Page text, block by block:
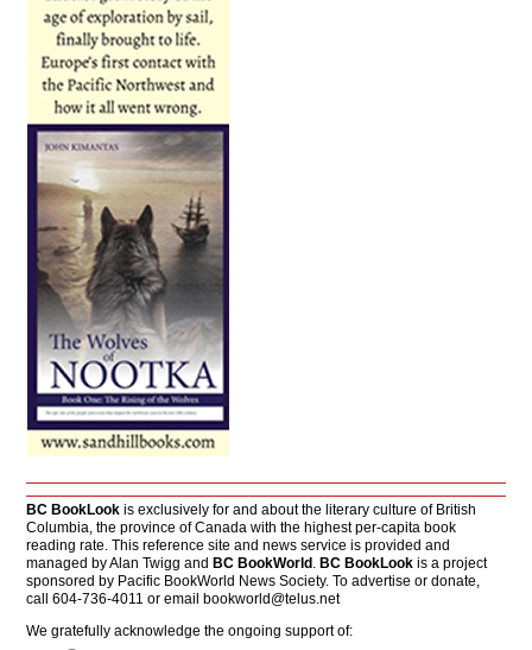
BC BookLook is exclusively for and about the literary culture of British
Columbia, the province of Canada with the highest per-capita book
reading rate. This reference site and news service is provided and
managed by Alan Twigg andBC BookWorld .BC BookLook is a project
sponsored by Pacific BookWorld News Society. To advertise or donate,
call 604-736-4011 or emailbookworld@telus.net
We gratefully acknowledge the ongoing support of: